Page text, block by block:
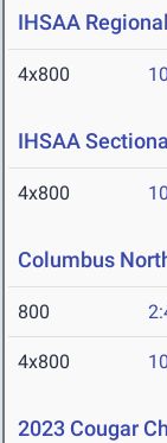
IHSAA
4x800
IHSAA
4x800
Columbus
800
4x800
2023 Cougar